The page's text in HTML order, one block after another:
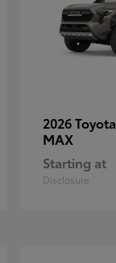
2026 Toyota
MAX
Starting at
Disclosure